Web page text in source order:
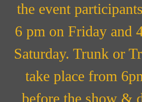
the event
6 pm on Friday and
Saturday. Trunk or
take place from
before the show &